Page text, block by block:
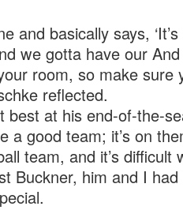
and basically says,
we gotta have our
room, so make sure
reflected.
best at his end-of-the-
a good team; it’s on
team, and it’s
Buckner, him and I